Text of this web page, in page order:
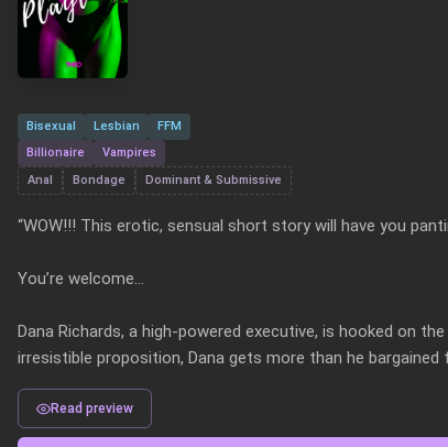
Bisexual Lesbian
FFM
Billionaire
Vampires
Anal
Bondage Dominant & Submissive
“WOW!!! This erotic, sensual short story will have you
You’re welcome…
Dana Richards, a high-powered executive, is hooked on
irresistible proposition, Dana gets more than he
Read preview